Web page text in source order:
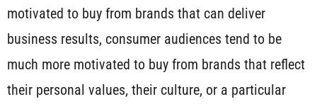
motivated to buy from brands that can deliver
business results, consumer audiences tend to be
much more motivated to buy from brands that reflect
their personal values, their culture, or a particular